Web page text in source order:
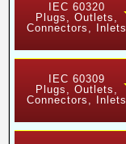
IEC 60320
Plugs, Outlets,
Connectors, Inlets
IEC 60309
Plugs, Outlets,
Connectors, Inlets